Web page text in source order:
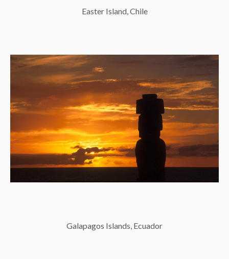
Easter Island, Chile
Galapagos Islands, Ecuador